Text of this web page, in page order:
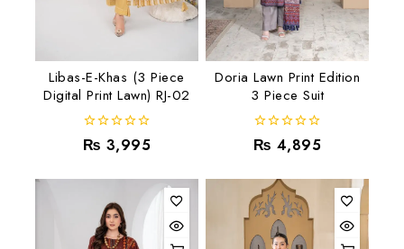
Libas-E-Khas (3 Piece
Digital Print Lawn) RJ-02
0
out
5
₨ 3,995
Doria Lawn Print Edition
3 Piece Suit
0
out
5
₨ 4,895